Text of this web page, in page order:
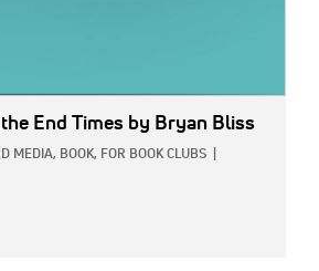
End Times by Bryan Bliss
MEDIA, BOOK, FOR BOOK CLUBS